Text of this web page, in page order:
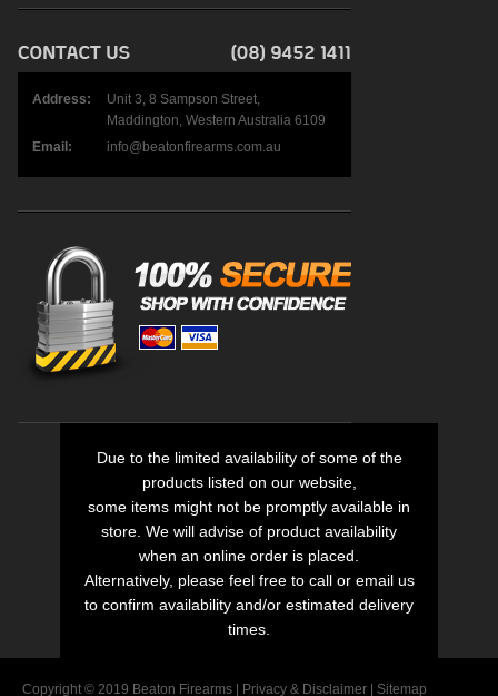
Address:
Unit 3, 8 Sampson Street,
Maddington, Western Australia 6109
Email:
info@beatonfirearms.com.au
Due to the limited availability of some of the
products listed on our website,
some items might not be promptly available in
store. We will advise of product availability
when an online order is placed.
Alternatively, please feel free to call or email us
to confirm availability and/or estimated delivery
times.
Copyright © 2019 Beaton Firearms | Privacy & Disclaimer | Sitemap